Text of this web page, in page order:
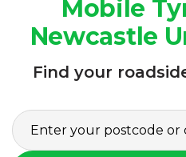
Mobile
Newcastle
Find your